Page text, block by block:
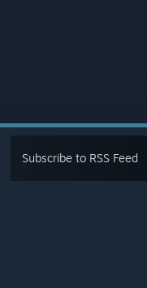
Subscribe to RSS Feed